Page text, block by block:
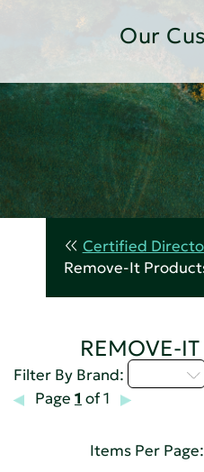
Our
Certified
Remove-It
REMOVE-
Filter By Brand:
Page 1 of 1
Items Per Page: